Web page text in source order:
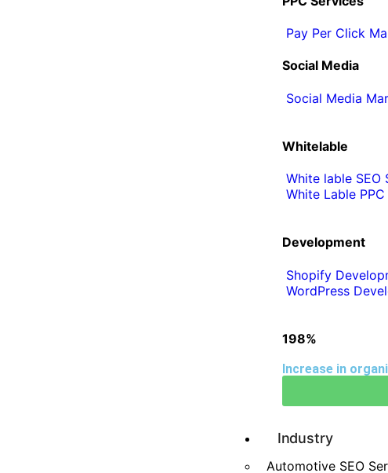
Pay Per Click
Social Media
Social Media
Whitelable
White lable SEO
White Lable
Development
Shopify
WordPress
198%
Increase in
Industry
Automotive SEO